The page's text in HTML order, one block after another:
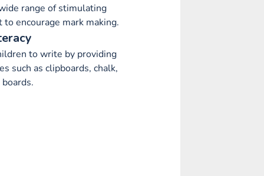
range of stimulating
to encourage mark making.
to write by providing
such as clipboards, chalk,